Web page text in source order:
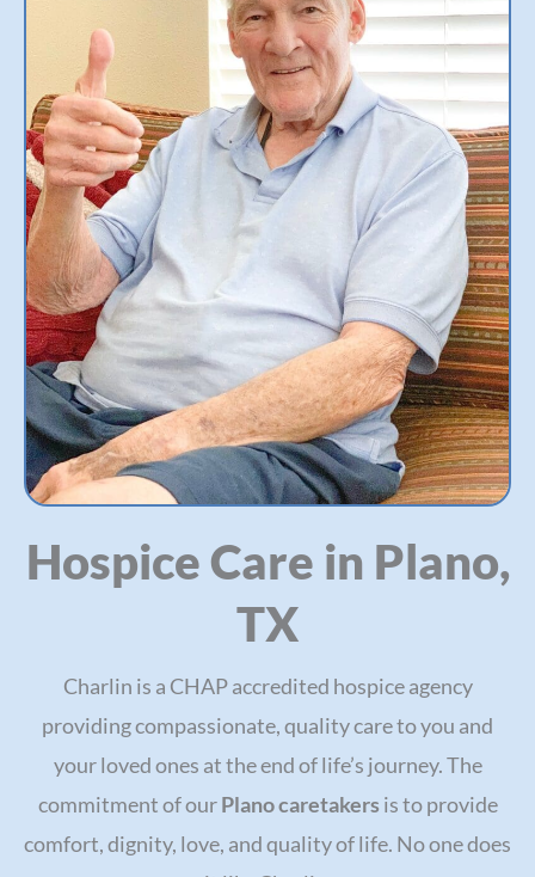
Hospice Care in Plano,
TX
Charlin is a CHAP accredited hospice agency
providing compassionate, quality care to you and
your loved ones at the end of life’s journey. The
commitment of ourPlano caretakers is to provide
comfort, dignity, love, and quality of life. No one does